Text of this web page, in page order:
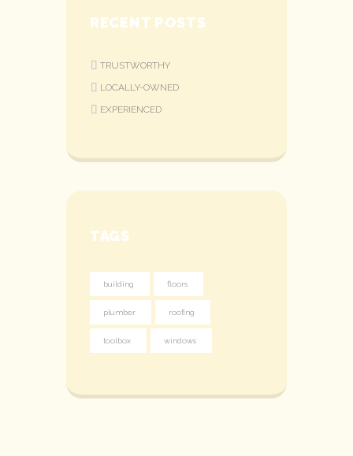
RECENT POSTS
TRUSTWORTHY
LOCALLY-OWNED
EXPERIENCED
TAGS
building floors
plumber roofing
toolbox windows